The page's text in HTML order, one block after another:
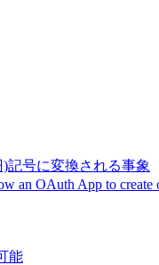
記号に変換される事象
an OAuth App to
能